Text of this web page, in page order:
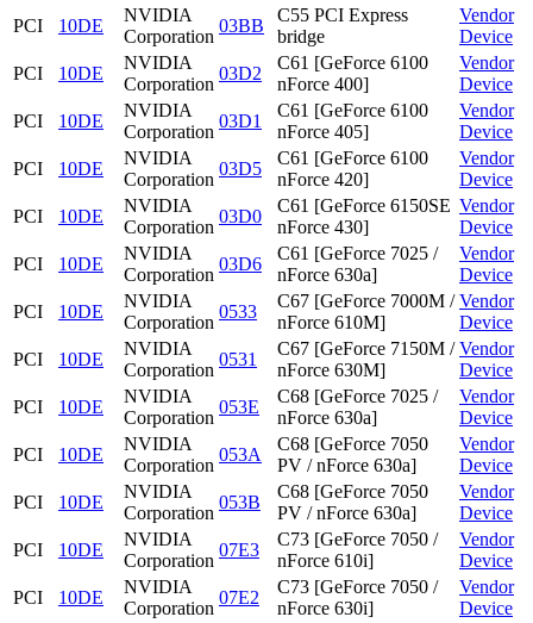
PCI
10DE
NVIDIA
Corporation
03BB
C55 PCI Express
bridge
Vendor
Device
PCI
10DE
NVIDIA
Corporation
03D2
C61 [GeForce 6100
nForce 400]
Vendor
Device
PCI
10DE
NVIDIA
Corporation
03D1
C61 [GeForce 6100
nForce 405]
Vendor
Device
PCI
10DE
NVIDIA
Corporation
03D5
C61 [GeForce 6100
nForce 420]
Vendor
Device
PCI
10DE
NVIDIA
Corporation
03D0
C61 [GeForce 6150SE
nForce 430]
Vendor
Device
PCI
10DE
NVIDIA
Corporation
03D6
C61 [GeForce 7025 /
nForce 630a]
Vendor
Device
PCI
10DE
NVIDIA
Corporation
0533
C67 [GeForce 7000M /
nForce 610M]
Vendor
Device
PCI
10DE
NVIDIA
Corporation
0531
C67 [GeForce 7150M /
nForce 630M]
Vendor
Device
PCI
10DE
NVIDIA
Corporation
053E
C68 [GeForce 7025 /
nForce 630a]
Vendor
Device
PCI
10DE
NVIDIA
Corporation
053A
C68 [GeForce 7050
PV / nForce 630a]
Vendor
Device
PCI
10DE
NVIDIA
Corporation
053B
C68 [GeForce 7050
PV / nForce 630a]
Vendor
Device
PCI
10DE
NVIDIA
Corporation
07E3
C73 [GeForce 7050 /
nForce 610i]
Vendor
Device
PCI
10DE
NVIDIA
Corporation
07E2
C73 [GeForce 7050 /
nForce 630i]
Vendor
Device